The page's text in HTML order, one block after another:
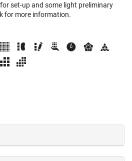
set-up and some light preliminary
for more information.